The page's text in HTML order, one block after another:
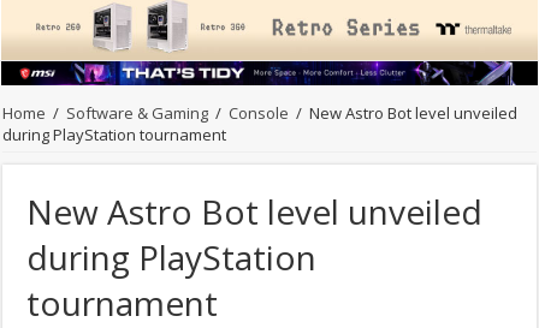
Home / Software & Gaming / Console / New Astro Bot level unveiled
during PlayStation tournament
New Astro Bot level unveiled
during PlayStation
tournament